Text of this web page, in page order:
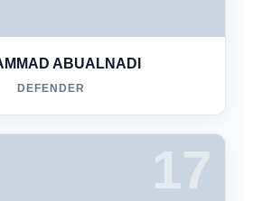
ABUALNADI
DEFENDER
17